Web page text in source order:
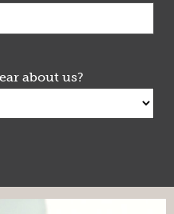
about us?